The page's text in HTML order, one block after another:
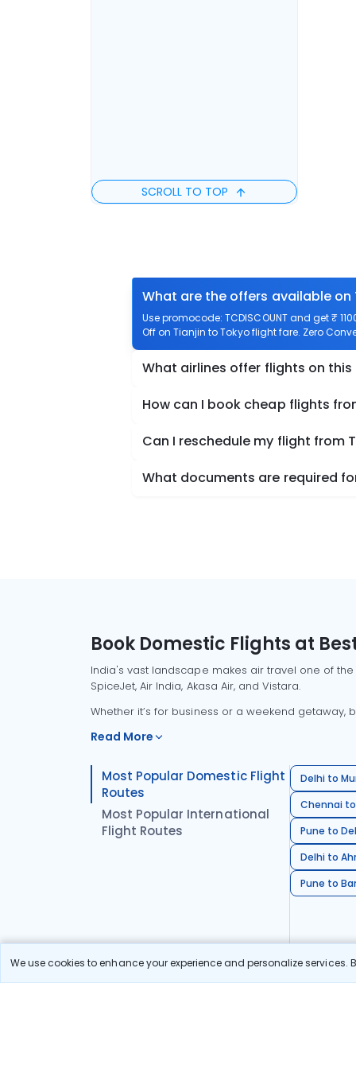
We use cookies to enhance your experience and personalize
SCROLL TO TOP
What are the offers available
Use promocode: TCDISCOUNT and get ₹
Off on Tianjin to Tokyo flight fare. Zero
What airlines offer flights on this
How can I book cheap flights
Can I reschedule my flight from
What documents are required
Book Domestic Flights at
India's vast landscape makes air travel one of
SpiceJet, Air India, Akasa Air, and Vistara.
Whether it’s for business or a weekend
Read More
Most Popular Domestic Flight
Routes
Most Popular International
Flight Routes
Delhi to
Chennai
Pune to
Delhi to
Pune to